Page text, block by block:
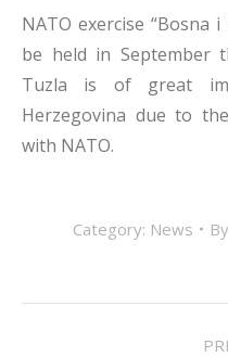
NATO exercise “Bosna
be held in September
Tuzla is of great
Herzegovina due to
with NATO.
Category: News By